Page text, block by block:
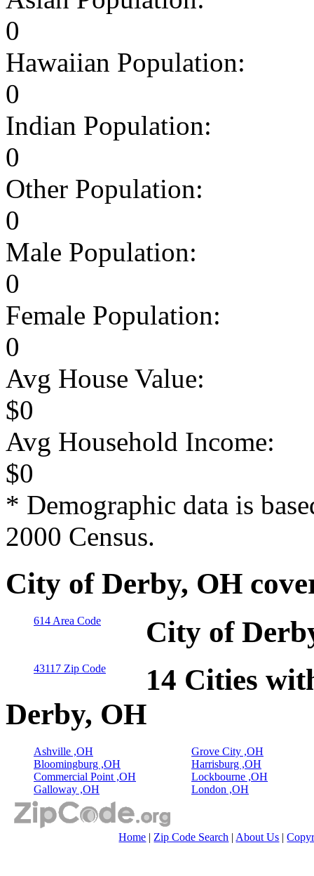
0
Hawaiian Population:
0
Indian Population:
0
Other Population:
0
Male Population:
0
Female Population:
0
Avg House Value:
$0
Avg Household Income:
$0
* Demographic data is
2000 Census.
City of Derby, OH
614 Area Code City of
43117 Zip Code
14 Cities
Derby, OH
Ashville ,OH
Bloomingburg ,OH
Commercial Point ,OH
Galloway ,OH
Grove City ,OH
Harrisburg ,OH
Lockbourne ,OH
London ,OH
Home | Zip Code Search | About Us |